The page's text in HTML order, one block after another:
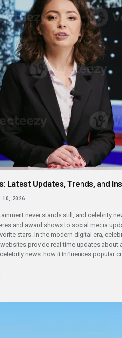
Latest Updates, Trends, and
10, 2026
never stands still, and celebrity
and award shows to social media
stars. In the modern digital era,
provide real-time updates
news, how it influences popular